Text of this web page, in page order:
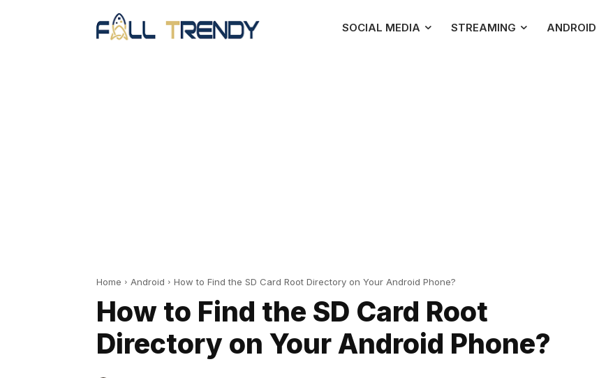
SOCIAL MEDIA STREAMING ANDROID
Home Android How to Find the SD Card Root Directory on Your Android Phone?
How to Find the SD Card Root
Directory on Your Android Phone?